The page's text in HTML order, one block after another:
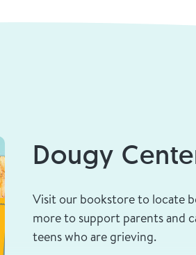
Dougy
Visit our bookstore to locate
more to support parents and
teens who are grieving.